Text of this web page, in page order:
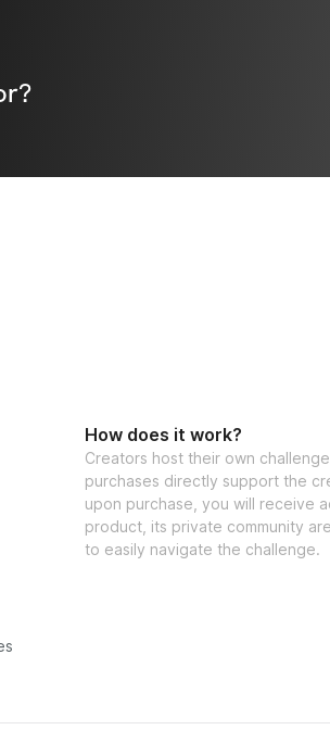
How does it work?
Creators host their own
purchases directly support the
upon purchase, you will receive
product, its private community
to easily navigate the challenge.